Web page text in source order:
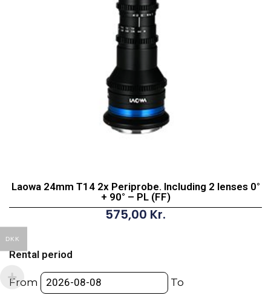
Laowa 24mm T14 2x Periprobe. Including 2 lenses 0°
+ 90° – PL (FF)
575,00 Kr.
Rental period
From To
Laowa
T14
2x
Periprobe.
DKK